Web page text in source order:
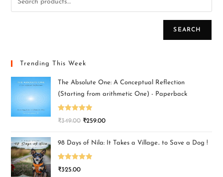
SEARCH
Trending This Week
The Absolute One: A Conceptual Reflection
(Starting from arithmetic One) - Paperback
Rated5.00
₹349.00 ₹259.00
98 Days of Nila: It Takes a Village.. to Save a Dog !
Rated5.00
₹325.00